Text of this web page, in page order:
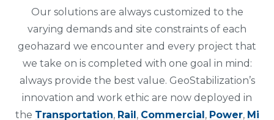
Our solutions are always customized to the
varying demands and site constraints of each
geohazard we encounter and every project that
we take on is completed with one goal in mind:
always provide the best value. GeoStabilization’s
innovation and work ethic are now deployed in
the Transportation, Rail, Commercial, Power, Mi